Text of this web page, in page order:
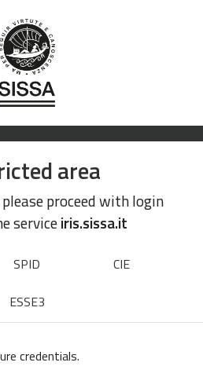
area
proceed with login
serviceiris.sissa.it
SPID
CIE
ESSE3
credentials.